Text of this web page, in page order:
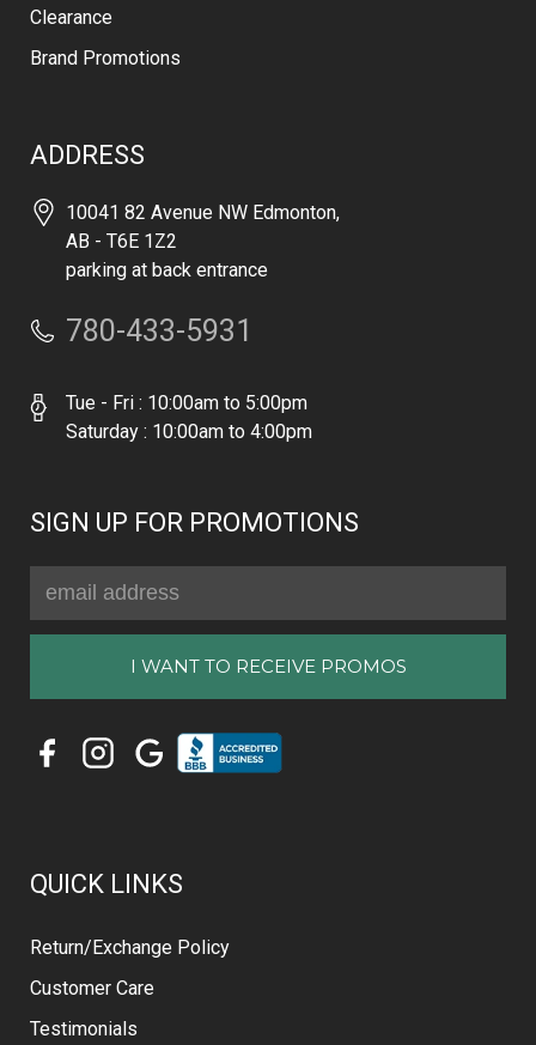
Clearance
Brand Promotions
ADDRESS
10041 82 Avenue NW Edmonton,
AB - T6E 1Z2
parking at back entrance
780-433-5931
Tue - Fri : 10:00am to 5:00pm
Saturday : 10:00am to 4:00pm
SIGN UP FOR PROMOTIONS
Address
QUICK LINKS
Return/Exchange Policy
Customer Care
Testimonials